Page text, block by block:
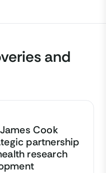
and
Cook
partnership
research